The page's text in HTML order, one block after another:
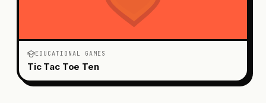
EDUCATIONAL GAMES
Tic Tac Toe Ten